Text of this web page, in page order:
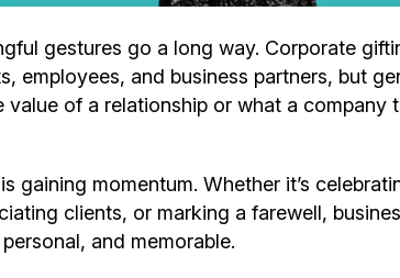
gestures go a long way. Corporate
employees, and business partners, but
of a relationship or what a company
is gaining momentum. Whether it’s
clients, or marking a farewell,
and memorable.